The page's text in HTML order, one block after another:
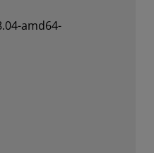
amd64-